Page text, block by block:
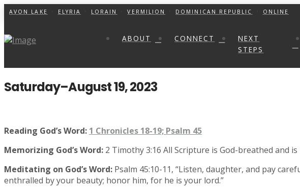
AVON LAKE ELYRIA LORAIN VERMILION DOMINICAN REPUBLIC ONLINE
ABOUT CONNECT
NEXT
STEPS
Saturday–August 19, 2023
Reading God’s Word: 1 Chronicles 18-19; Psalm 45
Memorizing God’s Word: 2 Timothy 3:16 All Scripture is God-breathed and
Meditating on God’s Word: Psalm 45:10-11, “Listen, daughter, and pay
enthralled by your beauty; honor him, for he is your lord.”